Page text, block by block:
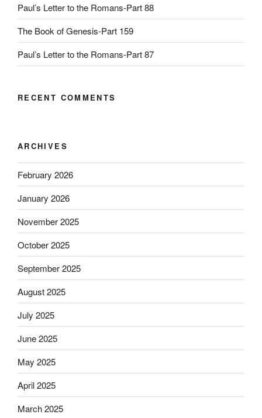
Paul’s Letter to the Romans-Part 88
The Book of Genesis-Part 159
Paul’s Letter to the Romans-Part 87
RECENT COMMENTS
ARCHIVES
February 2026
January 2026
November 2025
October 2025
September 2025
August 2025
July 2025
June 2025
May 2025
April 2025
March 2025